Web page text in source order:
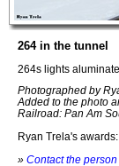
264 in the tunnel
264s lights
Photographed by
Added to the photo
Railroad: Pan Am
Ryan Trela's awards:
» Contact the